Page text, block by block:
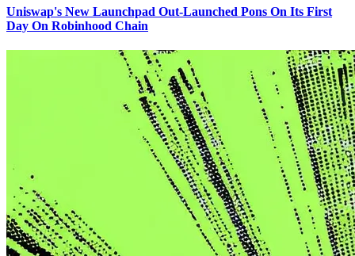
Uniswap's New Launchpad Out-Launched Pons On Its First
Day On Robinhood Chain